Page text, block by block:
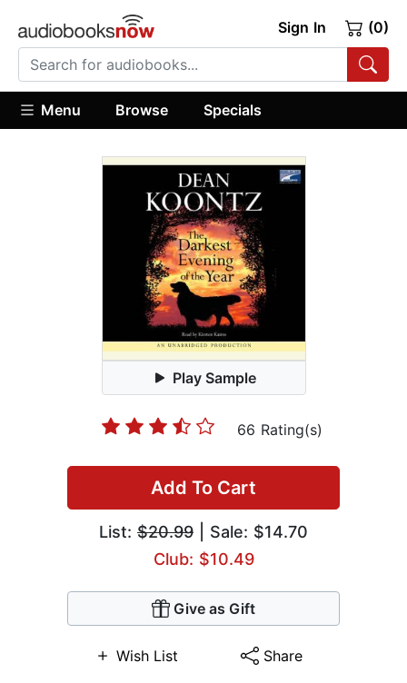
Sign In (0)
Menu Browse Specials
Play Sample
66 Rating(s)
Add To Cart
List: $20.99 | Sale: $14.70
Club: $10.49
Give as Gift
Wish List Share